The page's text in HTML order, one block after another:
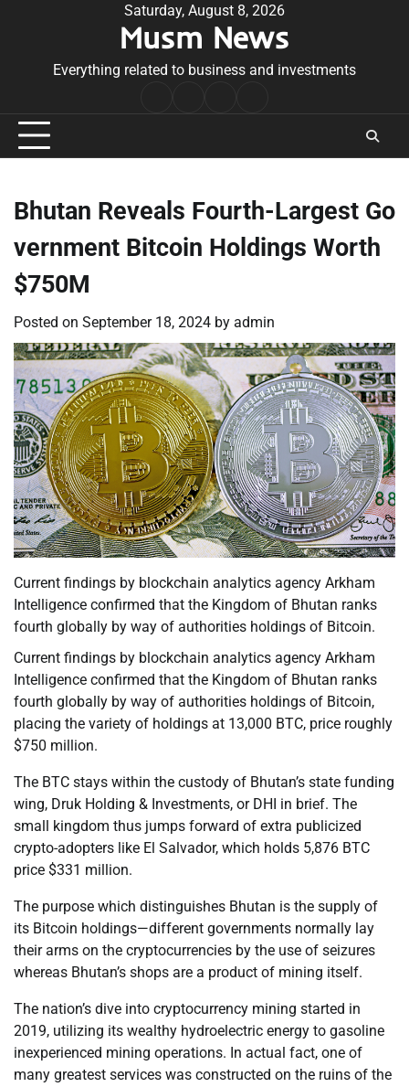
Saturday, August 8, 2026
Musm News
Everything related to business and investments
Conditions
Bhutan Reveals Fourth-Largest Go
vernment Bitcoin Holdings Worth
$750M
Posted on September 18, 2024 by admin
Current findings by blockchain analytics agency Arkham
Intelligence confirmed that the Kingdom of Bhutan ranks
fourth globally by way of authorities holdings of Bitcoin.
Current findings by blockchain analytics agency Arkham
Intelligence confirmed that the Kingdom of Bhutan ranks
fourth globally by way of authorities holdings of Bitcoin,
placing the variety of holdings at 13,000 BTC, price roughly
$750 million.
The BTC stays within the custody of Bhutan’s state funding
wing, Druk Holding & Investments, or DHI in brief. The
small kingdom thus jumps forward of extra publicized
crypto-adopters like El Salvador, which holds 5,876 BTC
price $331 million.
The purpose which distinguishes Bhutan is the supply of
its Bitcoin holdings—different governments normally lay
their arms on the cryptocurrencies by the use of seizures
whereas Bhutan’s shops are a product of mining itself.
The nation’s dive into cryptocurrency mining started in
2019, utilizing its wealthy hydroelectric energy to gasoline
inexperienced mining operations. In actual fact, one of
many greatest services was constructed on the ruins of the